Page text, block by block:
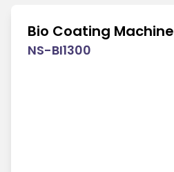
Bio Coating Machine
NS-BI1300